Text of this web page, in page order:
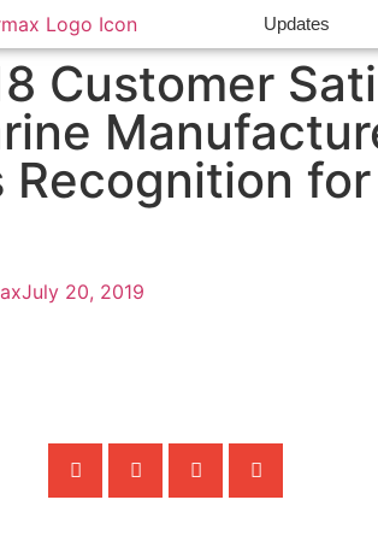
Updates
Customer
Recognition
July 20, 2019